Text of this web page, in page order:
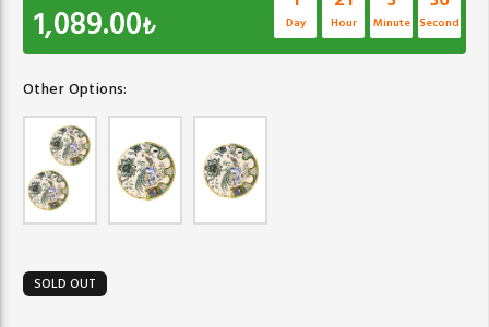
1,089.00₺ Day Hour Minute Second
Other Options:
SOLD OUT